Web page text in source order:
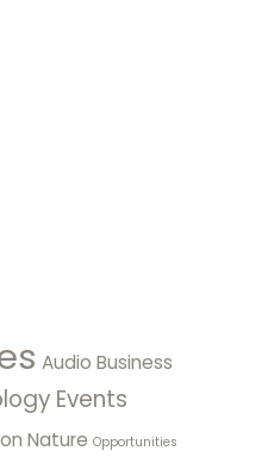
Audio Business
Events
Nature Opportunities